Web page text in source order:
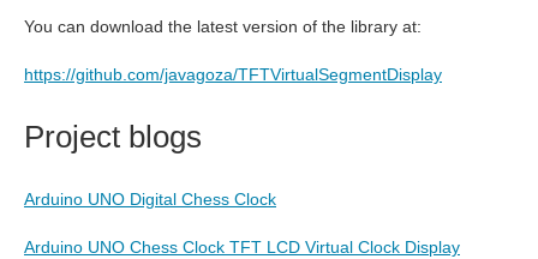
You can download the latest version of the library at:
https://github.com/javagoza/TFTVirtualSegmentDisplay
Project blogs
Arduino UNO Digital Chess Clock
Arduino UNO Chess Clock TFT LCD Virtual Clock Display